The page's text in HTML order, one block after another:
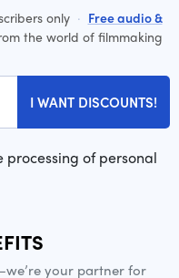
only · Free audio &
the world of filmmaking
I WANT DISCOUNTS!
processing of personal
your partner for